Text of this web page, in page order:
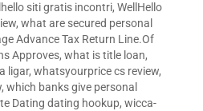
siti gratis incontri, WellHello
, what are secured personal
Advance Tax Return Line.Of
Approves, what is title loan,
ligar, whatsyourprice cs review,
, which banks give personal
Dating dating hookup, wicca-